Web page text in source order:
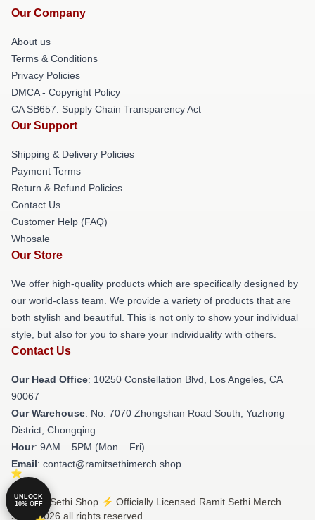
Our Company
About us
Terms & Conditions
Privacy Policies
DMCA - Copyright Policy
CA SB657: Supply Chain Transparency Act
Our Support
Shipping & Delivery Policies
Payment Terms
Return & Refund Policies
Contact Us
Customer Help (FAQ)
Whosale
Our Store
We offer high-quality products which are specifically designed by
our world-class team. We provide a variety of products that are
both stylish and beautiful. This is not only to show your individual
style, but also for you to share your individuality with others.
Contact Us
Our Head Office: 10250 Constellation Blvd, Los Angeles, CA
90067
Our Warehouse: No. 7070 Zhongshan Road South, Yuzhong
District, Chongqing
Hour: 9AM – 5PM (Mon – Fri)
Email: contact@ramitsethimerch.shop
© Ramit Sethi Shop ⚡️ Officially Licensed Ramit Sethi Merch
Store 2026 all rights reserved
UNLOCK
10% OFF